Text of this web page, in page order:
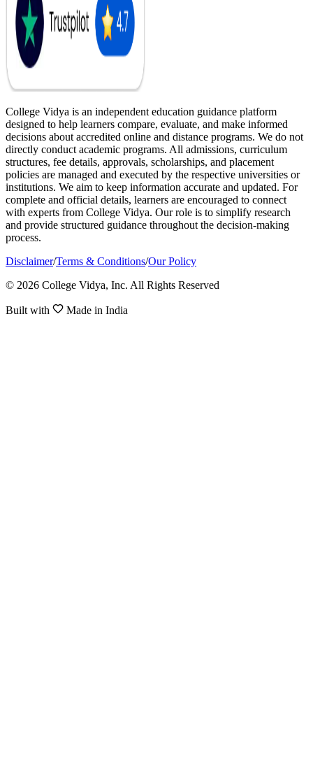
College Vidya is an independent education guidance platform
designed to help learners compare, evaluate, and make informed
decisions about accredited online and distance programs. We do not
directly conduct academic programs. All admissions, curriculum
structures, fee details, approvals, scholarships, and placement
policies are managed and executed by the respective universities or
institutions. We aim to keep information accurate and updated. For
complete and official details, learners are encouraged to connect
with experts from College Vidya. Our role is to simplify research
and provide structured guidance throughout the decision-making
process.
Disclaimer/Terms & Conditions/Our Policy
© 2026 College Vidya, Inc. All Rights Reserved
Built with Made in India